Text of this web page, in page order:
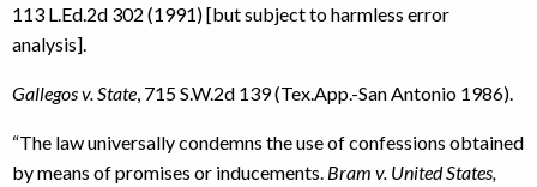
113 L.Ed.2d 302 (1991) [but subject to harmless error
analysis].
Gallegos v. State , 715 S.W.2d 139 (Tex.App.-San Antonio 1986).
“The law universally condemns the use of confessions obtained
by means of promises or inducements. Bram v. United States,